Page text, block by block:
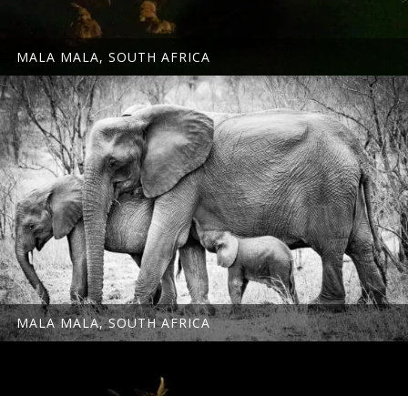
MALA MALA, SOUTH AFRICA
MALA MALA, SOUTH AFRICA